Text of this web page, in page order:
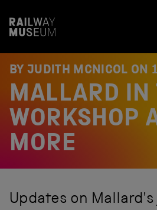
t
BY JUDITH MCNICOL ON
MALLARD IN
WORKSHOP
MORE
Updates on